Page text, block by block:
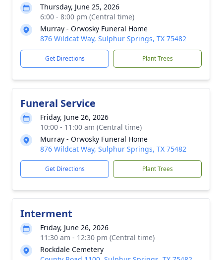
Thursday, June 25, 2026
6:00 - 8:00 pm (Central time)
Murray - Orwosky Funeral Home
876 Wildcat Way, Sulphur Springs, TX 75482
Get Directions Plant Trees
Funeral Service
Friday, June 26, 2026
10:00 - 11:00 am (Central time)
Murray - Orwosky Funeral Home
876 Wildcat Way, Sulphur Springs, TX 75482
Get Directions Plant Trees
Interment
Friday, June 26, 2026
11:30 am - 12:30 pm (Central time)
Rockdale Cemetery